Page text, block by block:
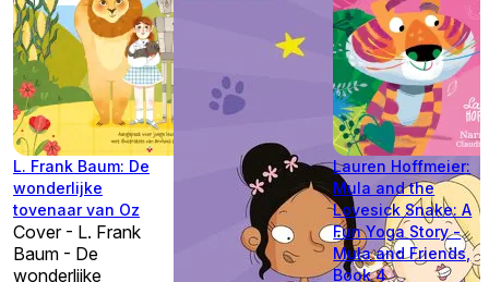
L. Frank Baum: De
wonderlijke
tovenaar van Oz
Cover - L. Frank
Baum - De
wonderlijke
Lauren Hoffmeier:
Mula and the
Lovesick Snake: A
Fun Yoga Story -
Mula and Friends,
Book 4